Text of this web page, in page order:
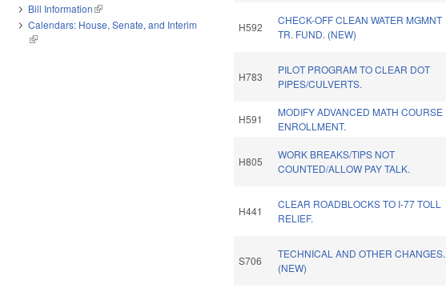
H592
CHECK-OFF CLEAN WATER MGMNT
TR. FUND. (NEW)
H783
PILOT PROGRAM TO CLEAR DOT
PIPES/CULVERTS.
H591
MODIFY ADVANCED MATH COURSE
ENROLLMENT.
H805
WORK BREAKS/TIPS NOT
COUNTED/ALLOW PAY TALK.
H441
CLEAR ROADBLOCKS TO I-77 TOLL
RELIEF.
S706
TECHNICAL AND OTHER CHANGES.
(NEW)
Bill Information(link is external)
Calendars: House, Senate, and Interim
(link is external)